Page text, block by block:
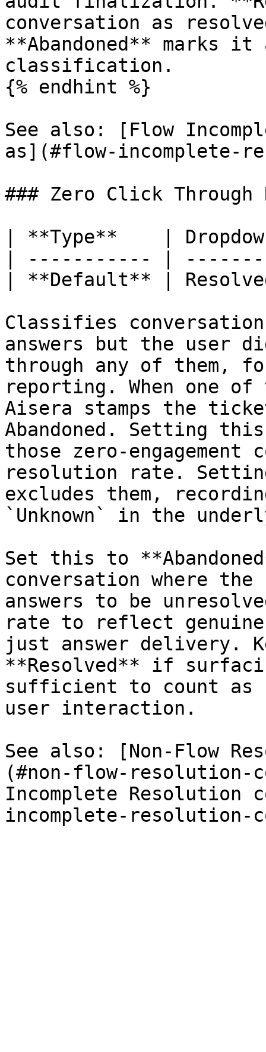
conversation as
**Abandoned** marks
classification.
{% endhint %}
See also: [Flow
as](#flow-incomplete-
### Zero Click
| **Type**    |
| ----------- |
| **Default** |
Classifies
answers but the user
through any of them,
reporting. When one
Aisera stamps the
Abandoned. Setting
those zero-engagement
resolution rate.
excludes them,
`Unknown` in the
Set this to
conversation where
answers to be
rate to reflect genuine
just answer delivery.
**Resolved** if
sufficient to count as
user interaction.
See also: [Non-Flow
(#non-flow-resolution-
Incomplete Resolution